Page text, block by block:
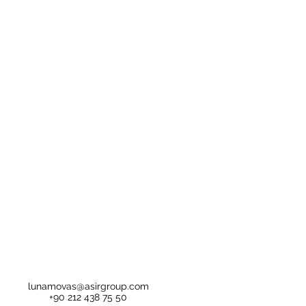
lunamovas@asirgroup.com
+90 212 438 75 50